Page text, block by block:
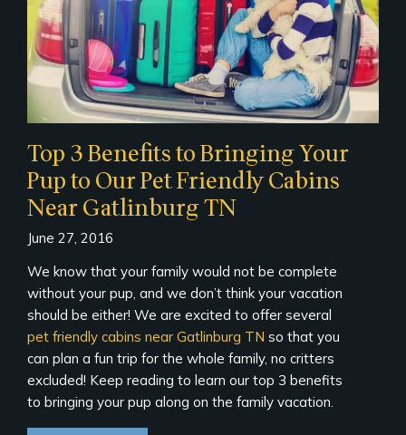
Top 3 Benefits to Bringing Your
Pup to Our Pet Friendly Cabins
Near Gatlinburg TN
June 27, 2016
We know that your family would not be complete
without your pup, and we don’t think your vacation
should be either! We are excited to offer several
pet friendly cabins near Gatlinburg TN so that you
can plan a fun trip for the whole family, no critters
excluded! Keep reading to learn our top 3 benefits
to bringing your pup along on the family vacation.